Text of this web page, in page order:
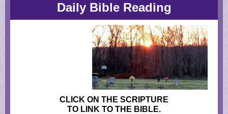
Daily Bible Reading
CLICK ON THE SCRIPTURE
TO LINK TO THE BIBLE.